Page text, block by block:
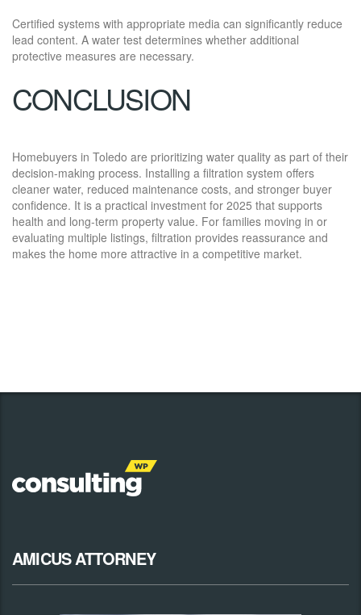
Certified systems with appropriate media can significantly reduce
lead content. A water test determines whether additional
protective measures are necessary.
CONCLUSION
Homebuyers in Toledo are prioritizing water quality as part of their
decision-making process. Installing a filtration system offers
cleaner water, reduced maintenance costs, and stronger buyer
confidence. It is a practical investment for 2025 that supports
health and long-term property value. For families moving in or
evaluating multiple listings, filtration provides reassurance and
makes the home more attractive in a competitive market.
AMICUS ATTORNEY